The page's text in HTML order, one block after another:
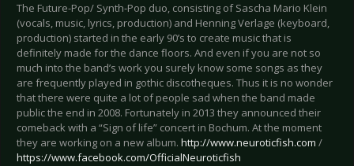
The Future-Pop/ Synth-Pop duo, consisting of Sascha Mario Klein
(vocals, music, lyrics, production) and Henning Verlage (keyboard,
production) started in the early 90’s to create music that is
definitely made for the dance floors. And even if you are not so
much into the band’s work you surely know some songs as they
are frequently played in gothic discotheques. Thus it is no wonder
that there were quite a lot of people sad when the band made
public the end in 2008. Fortunately in 2013 they announced their
comeback with a “Sign of life” concert in Bochum. At the moment
they are working on a new album. http://www.neuroticfish.com /
https://www.facebook.com/OfficialNeuroticfish